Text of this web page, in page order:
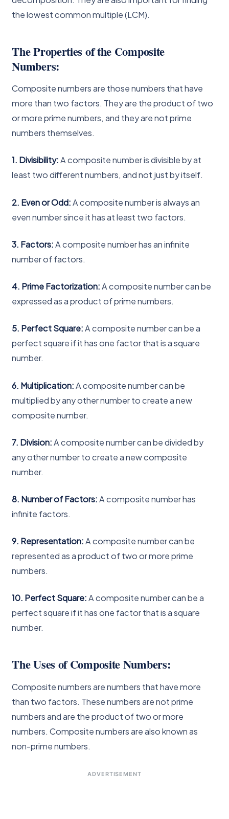
the lowest common multiple (LCM).
The Properties of the Composite
Numbers:
Composite numbers are those numbers that have
more than two factors. They are the product of two
or more prime numbers, and they are not prime
numbers themselves.
1. Divisibility:A composite number is divisible by at
least two different numbers, and not just by itself.
2. Even or Odd:A composite number is always an
even number since it has at least two factors.
3. Factors:A composite number has an infinite
number of factors.
4. Prime Factorization:A composite number can be
expressed as a product of prime numbers.
5. Perfect Square:A composite number can be a
perfect square if it has one factor that is a square
number.
6. Multiplication:A composite number can be
multiplied by any other number to create a new
composite number.
7. Division:A composite number can be divided by
any other number to create a new composite
number.
8. Number of Factors:A composite number has
infinite factors.
9. Representation:A composite number can be
represented as a product of two or more prime
numbers.
10. Perfect Square:A composite number can be a
perfect square if it has one factor that is a square
number.
The Uses of Composite Numbers:
Composite numbers are numbers that have more
than two factors. These numbers are not prime
numbers and are the product of two or more
numbers. Composite numbers are also known as
non-prime numbers.
ADVERTISEMENT